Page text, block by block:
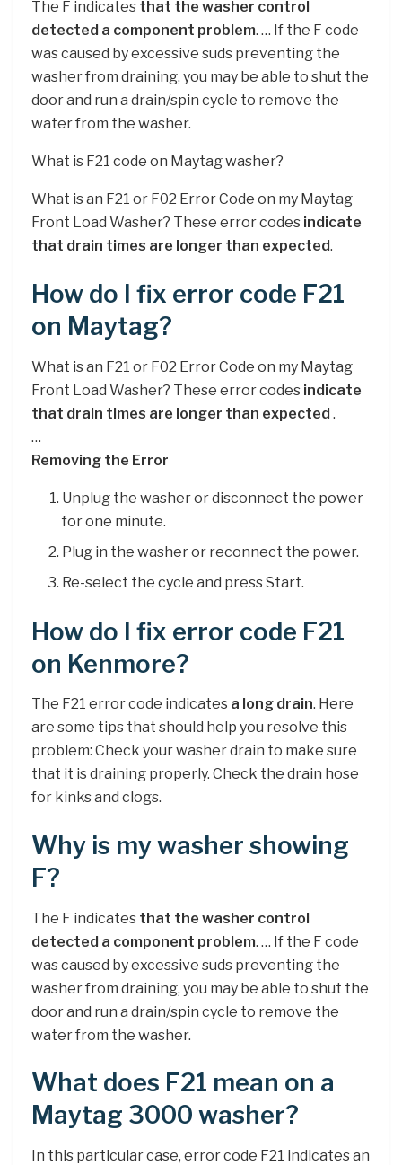
The F indicates that the washer control
detected a component problem. … If the F code
was caused by excessive suds preventing the
washer from draining, you may be able to shut the
door and run a drain/spin cycle to remove the
water from the washer.
What is F21 code on Maytag washer?
What is an F21 or F02 Error Code on my Maytag
Front Load Washer? These error codes indicate
that drain times are longer than expected.
How do I fix error code F21
on Maytag?
What is an F21 or F02 Error Code on my Maytag
Front Load Washer? These error codes indicate
that drain times are longer than expected .
…
Removing the Error
Unplug the washer or disconnect the power
for one minute.
Plug in the washer or reconnect the power.
Re-select the cycle and press Start.
How do I fix error code F21
on Kenmore?
The F21 error code indicates a long drain. Here
are some tips that should help you resolve this
problem: Check your washer drain to make sure
that it is draining properly. Check the drain hose
for kinks and clogs.
Why is my washer showing
F?
The F indicates that the washer control
detected a component problem. … If the F code
was caused by excessive suds preventing the
washer from draining, you may be able to shut the
door and run a drain/spin cycle to remove the
water from the washer.
What does F21 mean on a
Maytag 3000 washer?
In this particular case, error code F21 indicates an